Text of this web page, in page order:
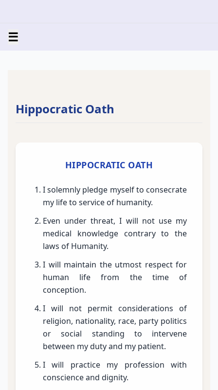
☰
Hippocratic Oath
HIPPOCRATIC OATH
I solemnly pledge myself to consecrate
my life to service of humanity.
Even under threat, I will not use my
medical knowledge contrary to the
laws of Humanity.
I will maintain the utmost respect for
human life from the time of
conception.
I will not permit considerations of
religion, nationality, race, party politics
or social standing to intervene
between my duty and my patient.
I will practice my profession with
conscience and dignity.